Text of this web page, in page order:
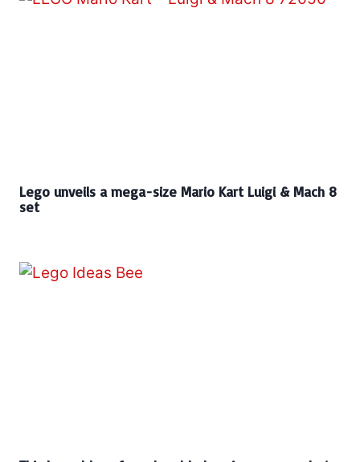
Lego unveils a mega-size Mario Kart Luigi & Mach 8
set